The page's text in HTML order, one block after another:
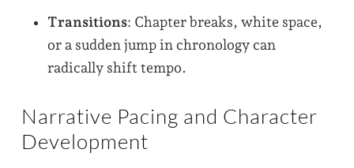
Transitions: Chapter breaks, white space,
or a sudden jump in chronology can
radically shift tempo.
Narrative Pacing and Character
Development